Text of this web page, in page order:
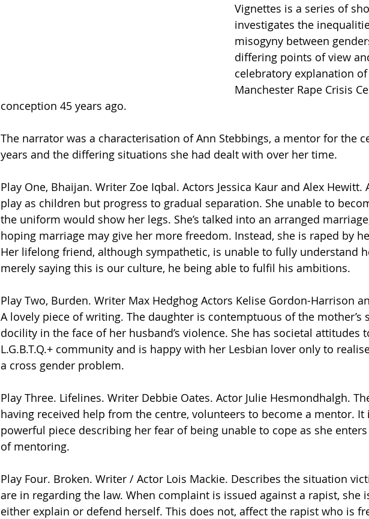
Vignettes is a series of
investigates the
misogyny between
differing points of view
celebratory explanation
Manchester Rape Crisis
conception 45 years ago.
The narrator was a characterisation of Ann Stebbings, a mentor for the
years and the differing situations she had dealt with over her time.
Play One, Bhaijan. Writer Zoe Iqbal. Actors Jessica Kaur and Alex
play as children but progress to gradual separation. She unable to
the uniform would show her legs. She’s talked into an arranged
hoping marriage may give her more freedom. Instead, she is raped by
Her lifelong friend, although sympathetic, is unable to fully understand
merely saying this is our culture, he being able to fulfil his ambitions.
Play Two, Burden. Writer Max Hedghog Actors Kelise Gordon-Harrison
A lovely piece of writing. The daughter is contemptuous of the mother’s
docility in the face of her husband’s violence. She has societal attitudes
L.G.B.T.Q.+ community and is happy with her Lesbian lover only to
a cross gender problem.
Play Three. Lifelines. Writer Debbie Oates. Actor Julie Hesmondhalgh.
having received help from the centre, volunteers to become a mentor.
powerful piece describing her fear of being unable to cope as she
of mentoring.
Play Four. Broken. Writer / Actor Lois Mackie. Describes the situation
are in regarding the law. When complaint is issued against a rapist,
either explain or defend herself. This does not, affect the rapist who is